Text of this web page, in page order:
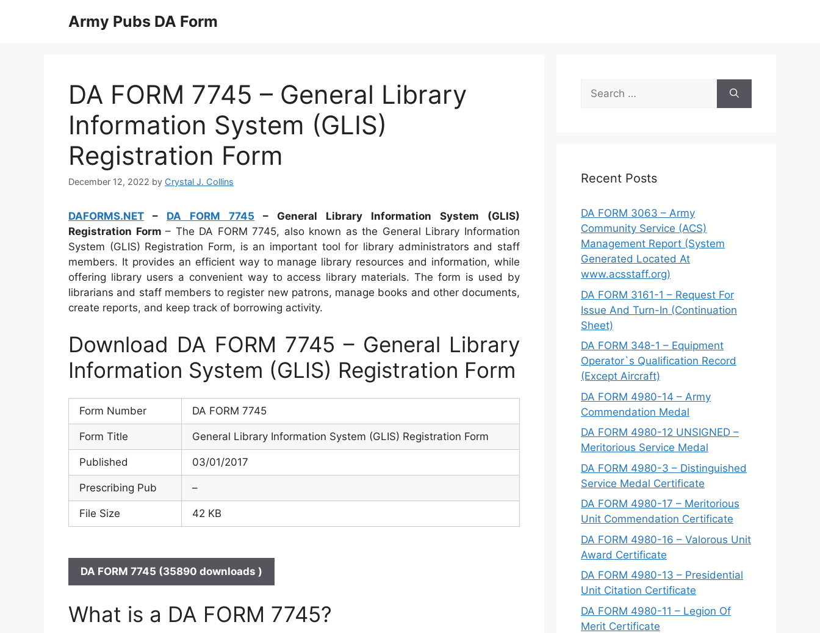
Army Pubs DA Form
DA FORM 7745 – General Library
Information System (GLIS)
Registration Form
December 12, 2022 by Crystal J. Collins
DAFORMS.NET – DA FORM 7745 – General Library Information System (GLIS)
Registration Form– The DA FORM 7745, also known as the General Library Information
System (GLIS) Registration Form, is an important tool for library administrators and staff
members. It provides an efficient way to manage library resources and information, while
offering library users a convenient way to access library materials. The form is used by
librarians and staff members to register new patrons, manage books and other documents,
create reports, and keep track of borrowing activity.
Download DA FORM 7745 – General Library
Information System (GLIS) Registration Form
Form Number DA FORM 7745
Form Title General Library Information System (GLIS) Registration Form
Published 03/01/2017
Prescribing Pub –
File Size 42 KB
DA FORM 7745 (35890 downloads )
What is a DA FORM 7745?
Search
for:
Recent Posts
DA FORM 3063 – Army
Community Service (ACS)
Management Report (System
Generated Located At
www.acsstaff.org)
DA FORM 3161-1 – Request For
Issue And Turn-In (Continuation
Sheet)
DA FORM 348-1 – Equipment
Operator`s Qualification Record
(Except Aircraft)
DA FORM 4980-14 – Army
Commendation Medal
DA FORM 4980-12 UNSIGNED –
Meritorious Service Medal
DA FORM 4980-3 – Distinguished
Service Medal Certificate
DA FORM 4980-17 – Meritorious
Unit Commendation Certificate
DA FORM 4980-16 – Valorous Unit
Award Certificate
DA FORM 4980-13 – Presidential
Unit Citation Certificate
DA FORM 4980-11 – Legion Of
Merit Certificate